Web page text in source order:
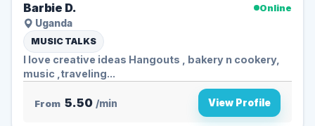
Barbie D.
Online
Uganda
MUSIC TALKS
I love creative ideas Hangouts , bakery n cookery,
music ,traveling...
From 5.50 /min View Profile